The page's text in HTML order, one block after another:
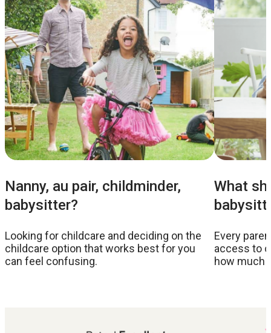
Nanny, au pair, childminder,
babysitter?
Looking for childcare and deciding on the
childcare option that works best for you
can feel confusing.
What
Every
access to
how much